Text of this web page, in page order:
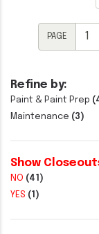
Refine by:
Paint & Paint Prep
Maintenance (3)
Show
NO (41)
YES (1)
PAGE